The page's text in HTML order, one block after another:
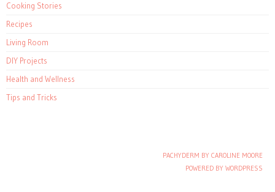
Cooking Stories
Recipes
Living Room
DIY Projects
Health and Wellness
Tips and Tricks
PACHYDERM BY CAROLINE MOORE
POWERED BY WORDPRESS